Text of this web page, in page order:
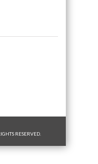
RESERVED.